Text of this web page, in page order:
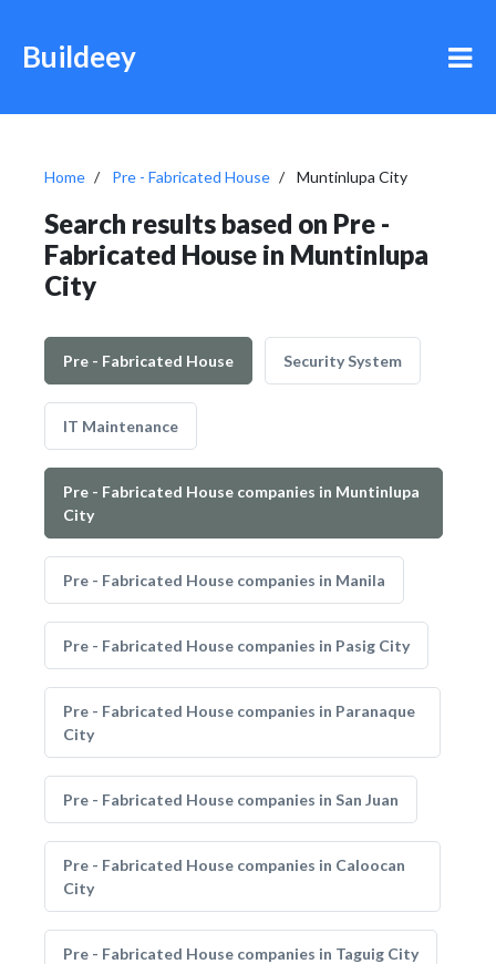
Buildeey
Home Pre - Fabricated House Muntinlupa City
Search results based on Pre -
Fabricated House in Muntinlupa
City
Pre - Fabricated House Security System
IT Maintenance
Pre - Fabricated House companies in Muntinlupa
City
Pre - Fabricated House companies in Manila
Pre - Fabricated House companies in Pasig City
Pre - Fabricated House companies in Paranaque
City
Pre - Fabricated House companies in San Juan
Pre - Fabricated House companies in Caloocan
City
Pre - Fabricated House companies in Taguig City